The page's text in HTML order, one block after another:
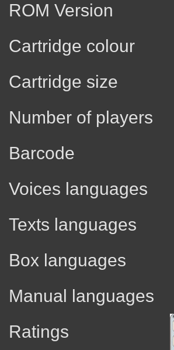
ROM Version
Cartridge colour
Cartridge size
Number of players
Barcode
Voices languages
Texts languages
Box languages
Manual languages
Ratings